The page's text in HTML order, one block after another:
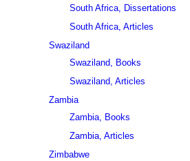
South Africa, Dissertations
South Africa, Articles
Swaziland
Swaziland, Books
Swaziland, Articles
Zambia
Zambia, Books
Zambia, Articles
Zimbabwe